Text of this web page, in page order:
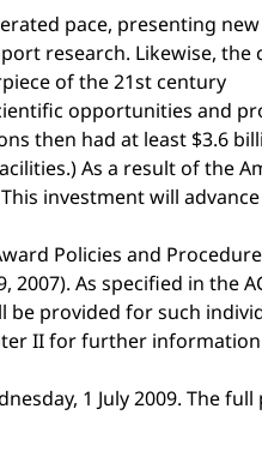
pace, presenting
research. Likewise,
of the 21st century
opportunities and
then had at least $3.6
As a result of the
investment will
Policies and
9, 2007). As specified in
provided for such
II for further
1 July 2009. The